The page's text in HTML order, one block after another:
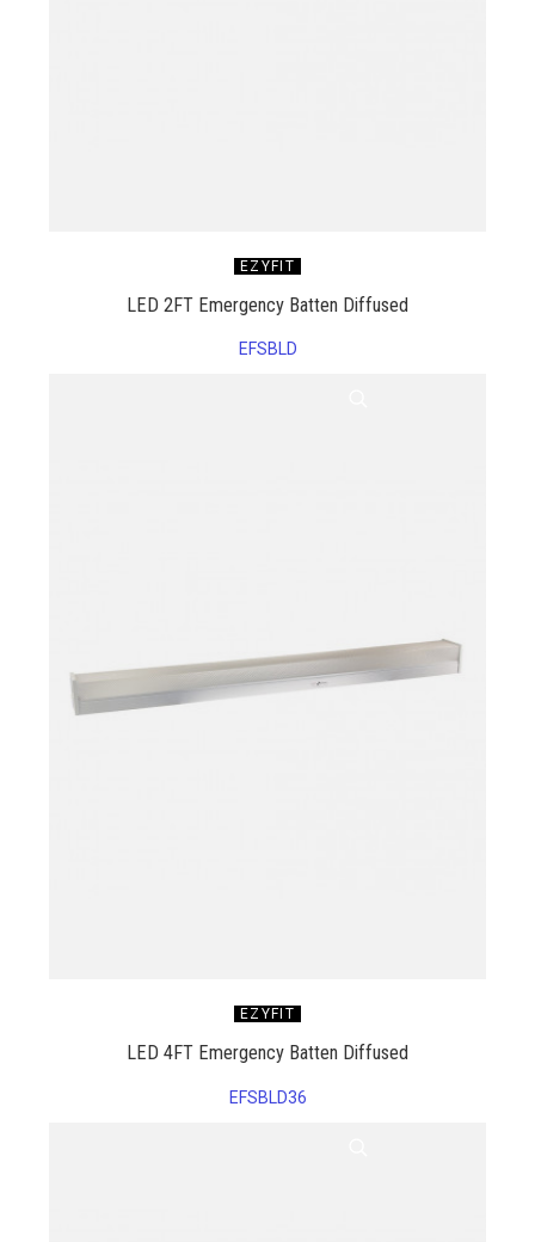
EZYFIT
LED 2FT Emergency Batten Diffused
EFSBLD
EZYFIT
LED 4FT Emergency Batten Diffused
EFSBLD36